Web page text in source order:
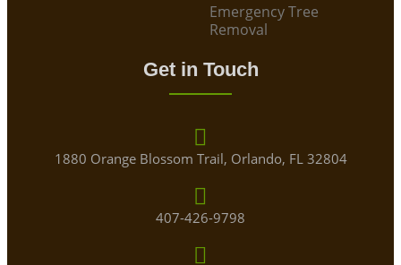
Emergency Tree
Removal
Get in Touch
1880 Orange Blossom Trail, Orlando, FL 32804
407-426-9798